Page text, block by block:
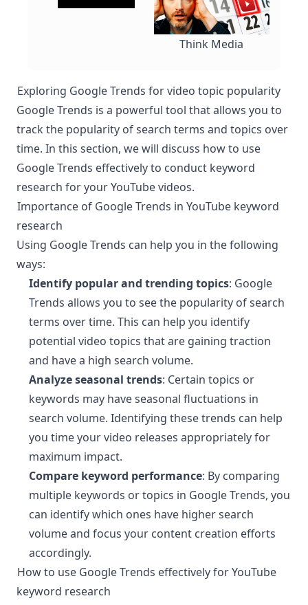
Think Media
Exploring Google Trends for video topic popularity
Google Trends is a powerful tool that allows you to
track the popularity of search terms and topics over
time. In this section, we will discuss how to use
Google Trends effectively to conduct keyword
research for your YouTube videos.
Importance of Google Trends in YouTube keyword
research
Using Google Trends can help you in the following
ways:
Identify popular and trending topics: Google
Trends allows you to see the popularity of search
terms over time. This can help you identify
potential video topics that are gaining traction
and have a high search volume.
Analyze seasonal trends: Certain topics or
keywords may have seasonal fluctuations in
search volume. Identifying these trends can help
you time your video releases appropriately for
maximum impact.
Compare keyword performance: By comparing
multiple keywords or topics in Google Trends, you
can identify which ones have higher search
volume and focus your content creation efforts
accordingly.
How to use Google Trends effectively for YouTube
keyword research